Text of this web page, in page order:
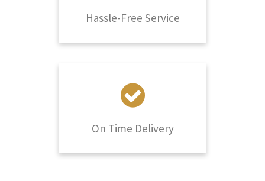
Hassle-Free Service
On Time Delivery